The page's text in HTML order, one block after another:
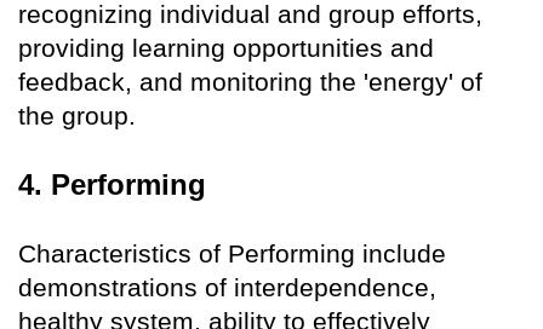
recognizing individual and group efforts,
providing learning opportunities and
feedback, and monitoring the 'energy' of
the group.
4. Performing
Characteristics of Performing include
demonstrations of interdependence,
healthy system, ability to effectively